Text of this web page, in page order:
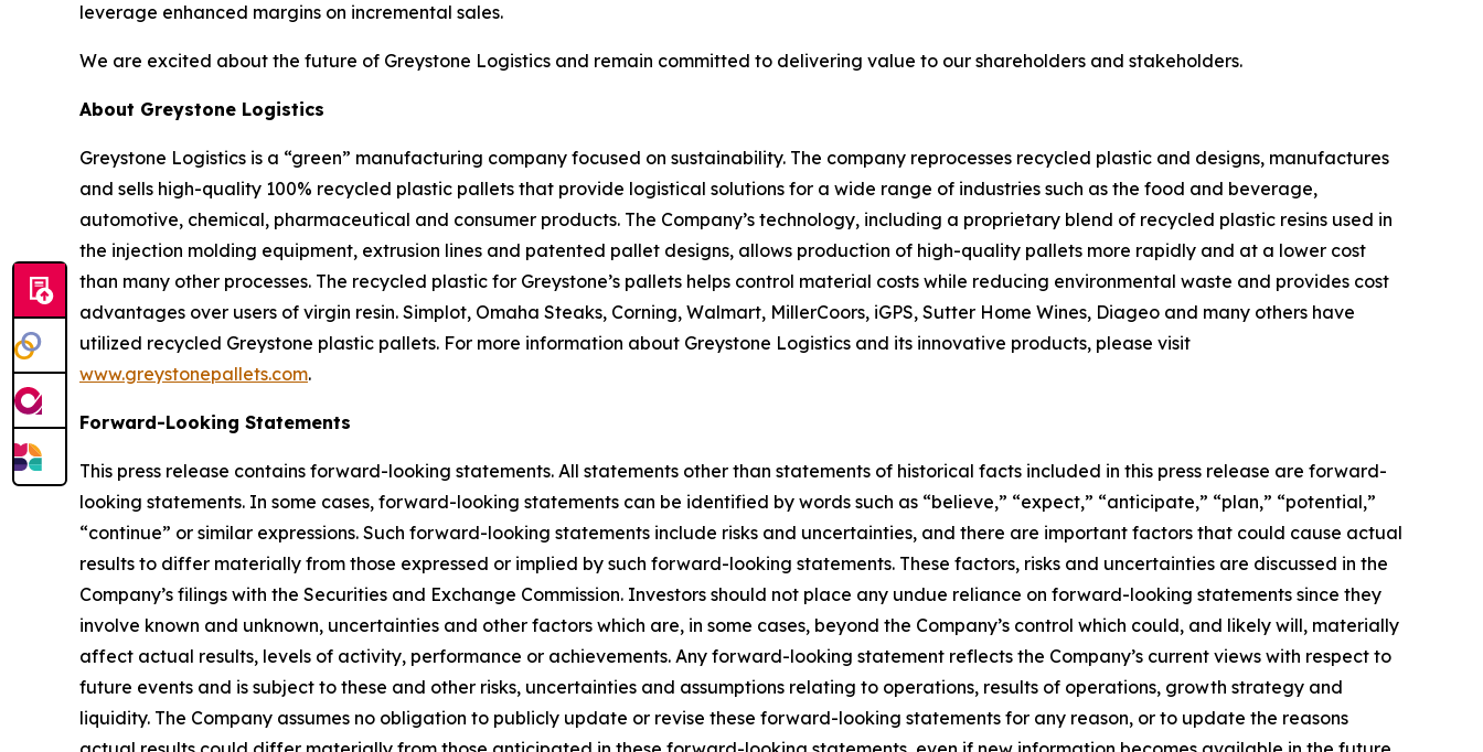
leverage enhanced margins on incremental sales.
We are excited about the future of Greystone Logistics and remain committed to delivering value to our shareholders and stakeholders.
About Greystone Logistics
Greystone Logistics is a “green” manufacturing company focused on sustainability. The company reprocesses recycled plastic and designs, manufactures
and sells high-quality 100% recycled plastic pallets that provide logistical solutions for a wide range of industries such as the food and beverage,
automotive, chemical, pharmaceutical and consumer products. The Company’s technology, including a proprietary blend of recycled plastic resins used in
the injection molding equipment, extrusion lines and patented pallet designs, allows production of high-quality pallets more rapidly and at a lower cost
than many other processes. The recycled plastic for Greystone’s pallets helps control material costs while reducing environmental waste and provides cost
advantages over users of virgin resin. Simplot, Omaha Steaks, Corning, Walmart, MillerCoors, iGPS, Sutter Home Wines, Diageo and many others have
utilized recycled Greystone plastic pallets. For more information about Greystone Logistics and its innovative products, please visit
www.greystonepallets.com.
Forward-Looking Statements
This press release contains forward-looking statements. All statements other than statements of historical facts included in this press release are forward-
looking statements. In some cases, forward-looking statements can be identified by words such as “believe,” “expect,” “anticipate,” “plan,” “potential,”
“continue” or similar expressions. Such forward-looking statements include risks and uncertainties, and there are important factors that could cause actual
results to differ materially from those expressed or implied by such forward-looking statements. These factors, risks and uncertainties are discussed in the
Company’s filings with the Securities and Exchange Commission. Investors should not place any undue reliance on forward-looking statements since they
involve known and unknown, uncertainties and other factors which are, in some cases, beyond the Company’s control which could, and likely will, materially
affect actual results, levels of activity, performance or achievements. Any forward-looking statement reflects the Company’s current views with respect to
future events and is subject to these and other risks, uncertainties and assumptions relating to operations, results of operations, growth strategy and
liquidity. The Company assumes no obligation to publicly update or revise these forward-looking statements for any reason, or to update the reasons